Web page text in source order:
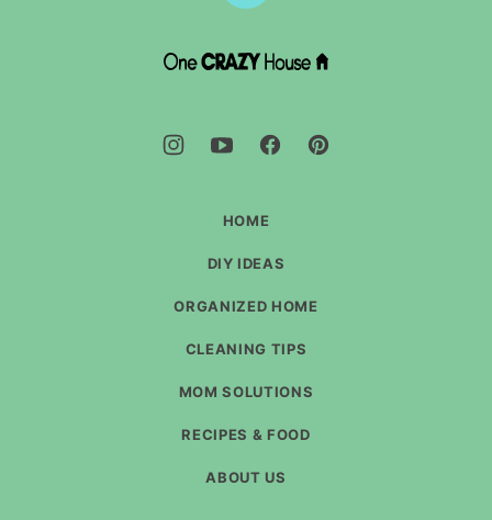
DIY
-
One
HOME
DIY IDEAS
ORGANIZED HOME
CLEANING TIPS
MOM SOLUTIONS
RECIPES & FOOD
ABOUT US